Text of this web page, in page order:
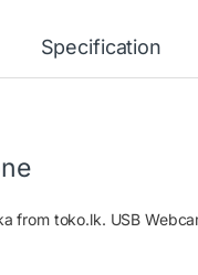
Specification
from toko.lk. USB